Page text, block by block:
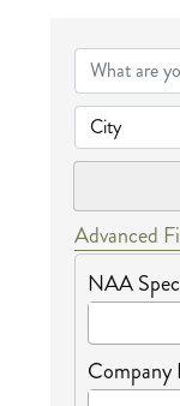
City
Advanced
NAA
Company